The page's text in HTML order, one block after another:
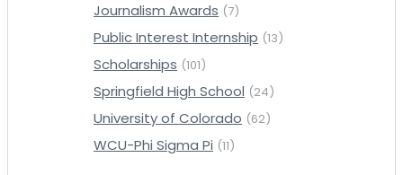
Journalism Awards (7)
Public Interest Internship (13)
Scholarships (101)
Springfield High School (24)
University of Colorado (62)
WCU-Phi Sigma Pi (11)